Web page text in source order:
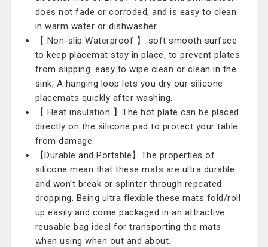
does not fade or corroded, and is easy to clean
in warm water or dishwasher.
【 Non-slip Waterproof 】 soft smooth surface
to keep placemat stay in place, to prevent plates
from slipping. easy to wipe clean or clean in the
sink, A hanging loop lets you dry our silicone
placemats quickly after washing.
【 Heat insulation 】The hot plate can be placed
directly on the silicone pad to protect your table
from damage.
【Durable and Portable】The properties of
silicone mean that these mats are ultra durable
and won't break or splinter through repeated
dropping. Being ultra flexible these mats fold/roll
up easily and come packaged in an attractive
reusable bag ideal for transporting the mats
when using when out and about.